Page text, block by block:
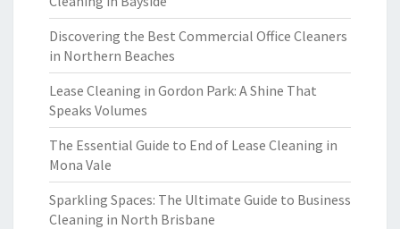
Discovering the Best Commercial Office Cleaners
in Northern Beaches
Lease Cleaning in Gordon Park: A Shine That
Speaks Volumes
The Essential Guide to End of Lease Cleaning in
Mona Vale
Sparkling Spaces: The Ultimate Guide to Business
Cleaning in North Brisbane